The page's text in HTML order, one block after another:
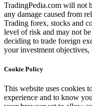
TradingPedia.com will not
any damage caused from
Trading forex, stocks and
level of risk and may not
deciding to trade foreign
your investment
Cookie Policy
This website uses cookies
experience and to know